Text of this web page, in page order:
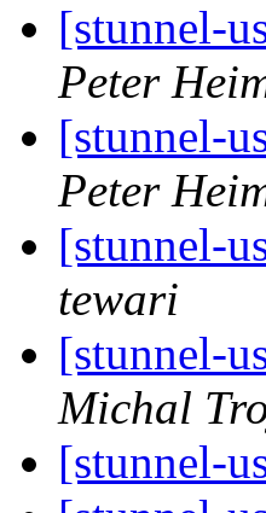
[stunnel-
Peter
[stunnel-
Peter
[stunnel-
tewari
[stunnel-
Michal
[stunnel-